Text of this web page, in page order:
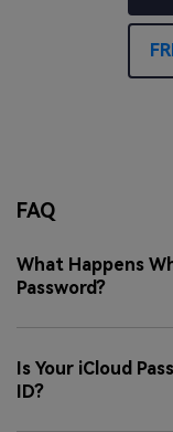
FAQ
What Happens
Password?
Is Your iCloud
ID?